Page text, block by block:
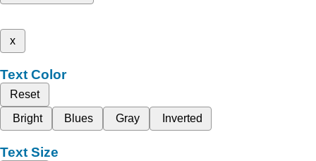
x
Text Color
Reset
Bright
Blues Gray Inverted
Text Size